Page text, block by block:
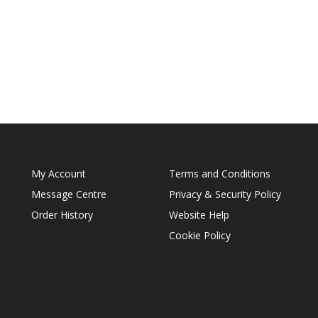
My Account
Message Centre
Order History
Terms and Conditions
Privacy & Security Policy
Website Help
Cookie Policy